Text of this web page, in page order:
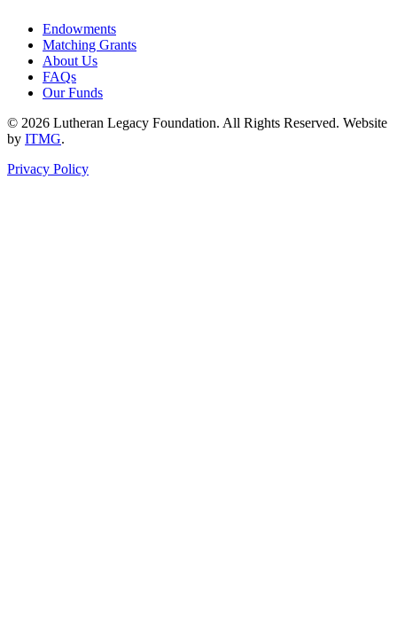
Endowments
Matching Grants
About Us
FAQs
Our Funds
© 2026 Lutheran Legacy Foundation. All Rights Reserved. Website
by ITMG.
Privacy Policy